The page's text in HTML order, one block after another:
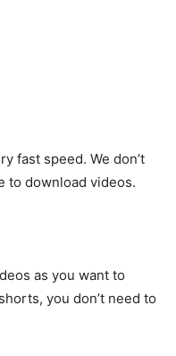
fast speed. We don’t
to download videos.
as you want to
you don’t need to